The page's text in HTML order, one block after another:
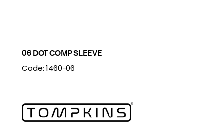
06 DOT COMP SLEEVE
Code: 1460-06